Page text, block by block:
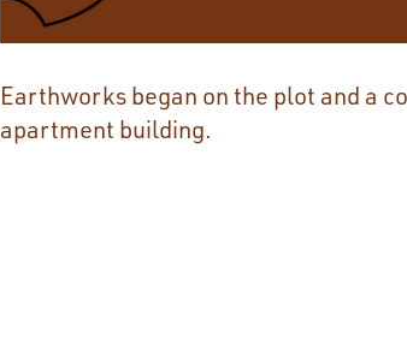
Earthworks began on the plot and a
apartment building.